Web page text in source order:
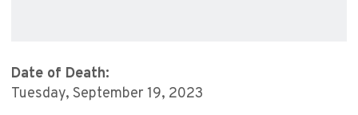
Date of Death:
Tuesday, September 19, 2023